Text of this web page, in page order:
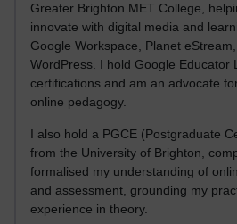
Greater Brighton MET College,
innovate with digital media and
Google Workspace, Planet
WordPress. I hold Google Educator
certifications and am an advocate
online pedagogy.
I also hold a PGCE (Postgraduate
from the University of Brighton,
formalised my understanding of
and assessment, grounding my
experience in theory.